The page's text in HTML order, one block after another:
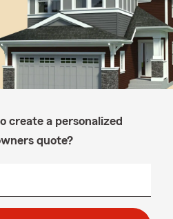
create a personalized
quote?